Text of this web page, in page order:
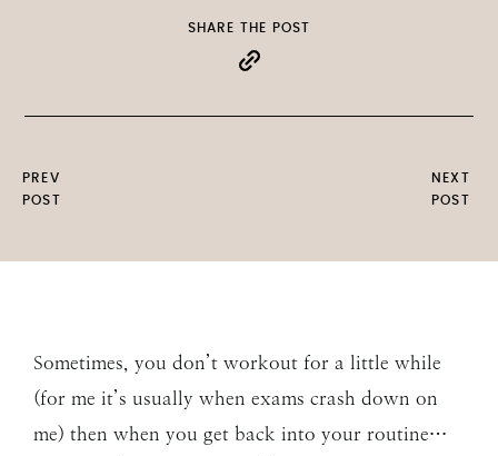
PREV
POST
SHARE THE POST
NEXT
POST
Sometimes, you don’t workout for a little while
(for me it’s usually when exams crash down on
me) then when you get back into your routine…